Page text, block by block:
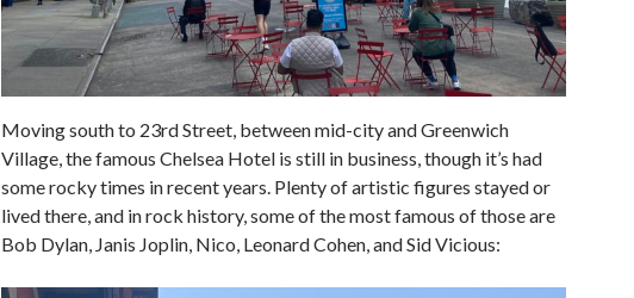
Moving south to 23rd Street, between mid-city and Greenwich
Village, the famous Chelsea Hotel is still in business, though it’s had
some rocky times in recent years. Plenty of artistic figures stayed or
lived there, and in rock history, some of the most famous of those are
Bob Dylan, Janis Joplin, Nico, Leonard Cohen, and Sid Vicious: